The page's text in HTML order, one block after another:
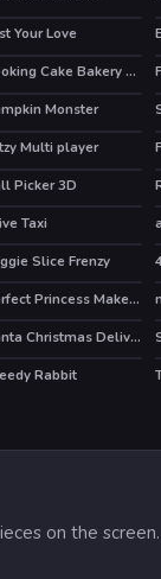
Your Love
Cooking Cake Bakery Store
Monster
HOTMulti player
HOTPicker 3D
HOTTaxi
Slice Frenzy
Perfect Princess Makeup
Santa Christmas Delivery
Rabbit
on the screen.